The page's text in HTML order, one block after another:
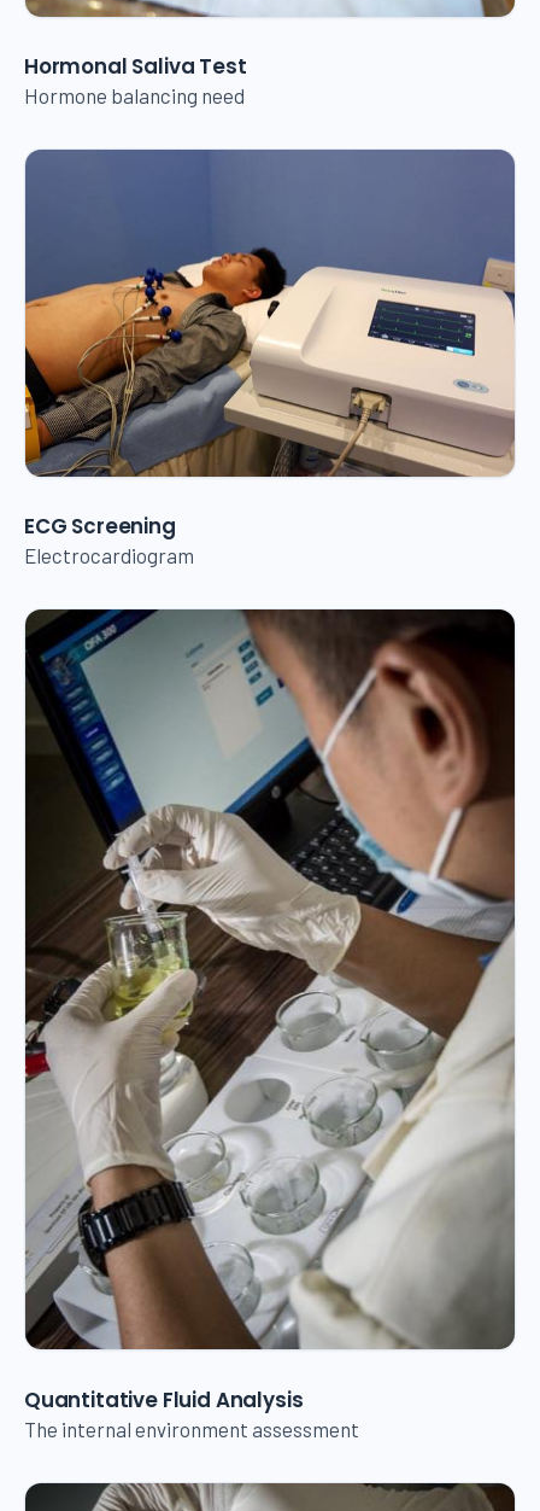
Hormonal Saliva Test
Hormone balancing need
ECG Screening
Electrocardiogram
Quantitative Fluid Analysis
The internal environment assessment